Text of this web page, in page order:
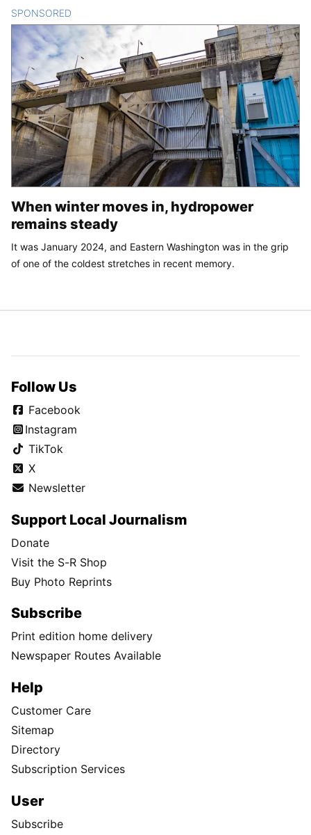
SPONSORED
When winter moves in, hydropower
remains steady
It was January 2024, and Eastern Washington was in the grip
of one of the coldest stretches in recent memory.
Follow Us
Facebook
Instagram
TikTok
X
Newsletter
Support Local Journalism
Donate
Visit the S-R Shop
Buy Photo Reprints
Subscribe
Print edition home delivery
Newspaper Routes Available
Help
Customer Care
Sitemap
Directory
Subscription Services
User
Subscribe